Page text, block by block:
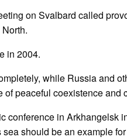
on Svalbard called
in 2004.
while Russia and
peaceful coexistence and
conference in Arkhangelsk
should be an example